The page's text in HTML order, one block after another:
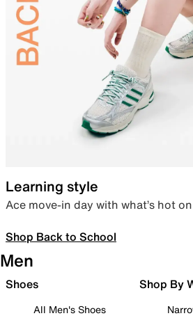
Learning style
Ace move-in day with what’s hot
Shop Back to School
Men
Shoes
All Men's Shoes
Shop By